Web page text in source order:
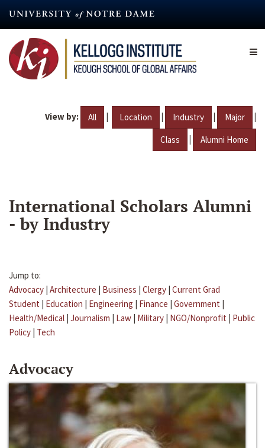
content
View by: All | Location | Industry | Major |
Class | Alumni Home
International Scholars Alumni
- by Industry
Jump to:
Advocacy | Architecture | Business | Clergy | Current Grad
Student | Education | Engineering | Finance | Government |
Health/Medical | Journalism | Law | Military | NGO/Nonprofit | Public
Policy | Tech
Advocacy